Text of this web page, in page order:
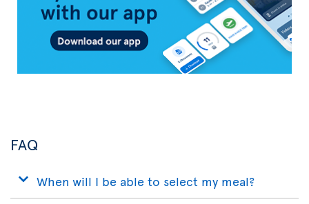
FAQ
When will I be able to select my meal?